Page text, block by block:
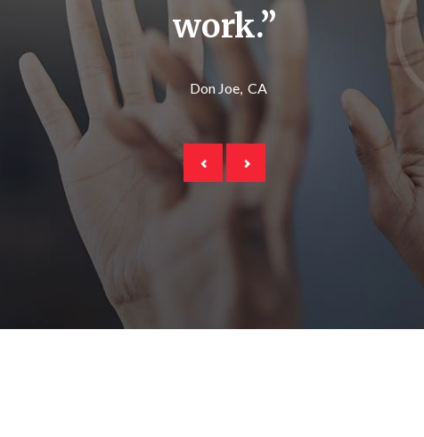
work.”
Don Joe CA